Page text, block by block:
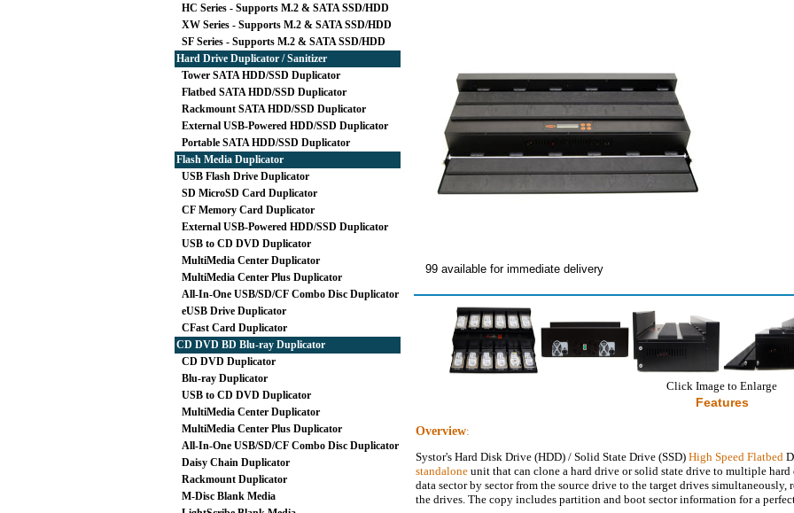
HC Series - Supports M.2 & SATA SSD/HDD
XW Series - Supports M.2 & SATA SSD/HDD
SF Series - Supports M.2 & SATA SSD/HDD
Hard Drive Duplicator / Sanitizer
Tower SATA HDD/SSD Duplicator
Flatbed SATA HDD/SSD Duplicator
Rackmount SATA HDD/SSD Duplicator
External USB-Powered HDD/SSD Duplicator
Portable SATA HDD/SSD Duplicator
Flash Media Duplicator
USB Flash Drive Duplicator
SD MicroSD Card Duplicator
CF Memory Card Duplicator
External USB-Powered HDD/SSD Duplicator
USB to CD DVD Duplicator
MultiMedia Center Duplicator
MultiMedia Center Plus Duplicator
All-In-One USB/SD/CF Combo Disc Duplicator
eUSB Drive Duplicator
CFast Card Duplicator
CD DVD BD Blu-ray Duplicator
CD DVD Duplicator
Blu-ray Duplicator
USB to CD DVD Duplicator
MultiMedia Center Duplicator
MultiMedia Center Plus Duplicator
All-In-One USB/SD/CF Combo Disc Duplicator
Daisy Chain Duplicator
Rackmount Duplicator
M-Disc Blank Media
99 available for immediate delivery
Click Image to Enlarge
Features
Overview:
Systor's Hard Disk Drive (HDD) / Solid State Drive (SSD) High Speed Flatbed
standalone unit that can clone a hard drive or solid state drive to multiple
data sector by sector from the source drive to the target drives simultaneously,
the drives. The copy includes partition and boot sector information for a